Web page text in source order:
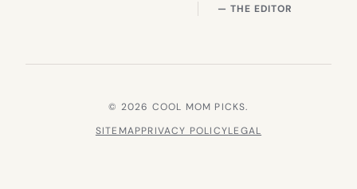
— THE EDITOR
© 2026 COOL MOM PICKS.
SITEMAPPRIVACY POLICYLEGAL